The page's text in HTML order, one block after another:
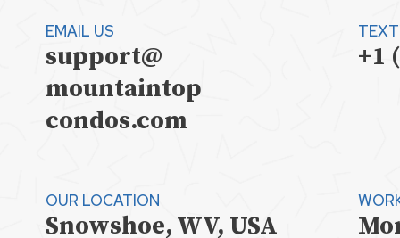
EMAIL US
support@
mountaintop
condos.com
+1
OUR LOCATION
Snowshoe, WV, USA